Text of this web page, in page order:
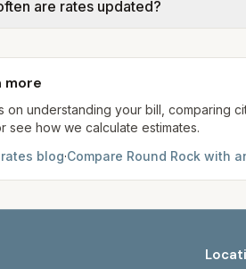
gal) for comparison. Your
are rates updated?
site before making decisions.
more
on understanding your bill, comparing
see how we calculate estimates.
blog·Compare Round Rock with